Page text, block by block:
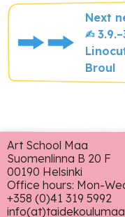
Next
✍︎
Broul
Art School Maa
Suomenlinna B 20 F
00190 Helsinki
Office hours: Mon-
+358 (0)41 319 5992